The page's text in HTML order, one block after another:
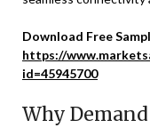
Download Free
https://
id=45945700
Why